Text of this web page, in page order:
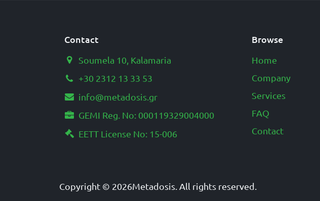
Contact
Soumela 10, Kalamaria
+30 2312 13 33 53
info@metadosis.gr
GEMI Reg. No: 000119329004000
EETT License No: 15-006
Browse
Home
Company
Services
FAQ
Contact
Copyright © 2026Metadosis . All rights reserved.